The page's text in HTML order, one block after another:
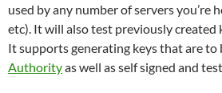
used by any number of servers you’re
etc). It will also test previously created
It supports generating keys that are to
Authorityas well as self signed and